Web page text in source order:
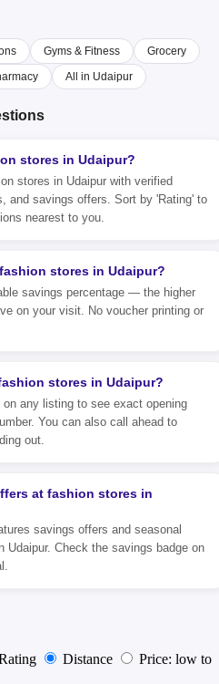
Gyms & Fitness
Grocery
All in Udaipur
stores in Udaipur?
stores in Udaipur with verified
and savings offers. Sort by 'Rating' to
nearest to you.
stores in Udaipur?
savings percentage — the higher
on your visit. No voucher printing or
stores in Udaipur?
any listing to see exact opening
You can also call ahead to
out.
at fashion stores in
savings offers and seasonal
Udaipur. Check the savings badge on
Distance
Price: low to